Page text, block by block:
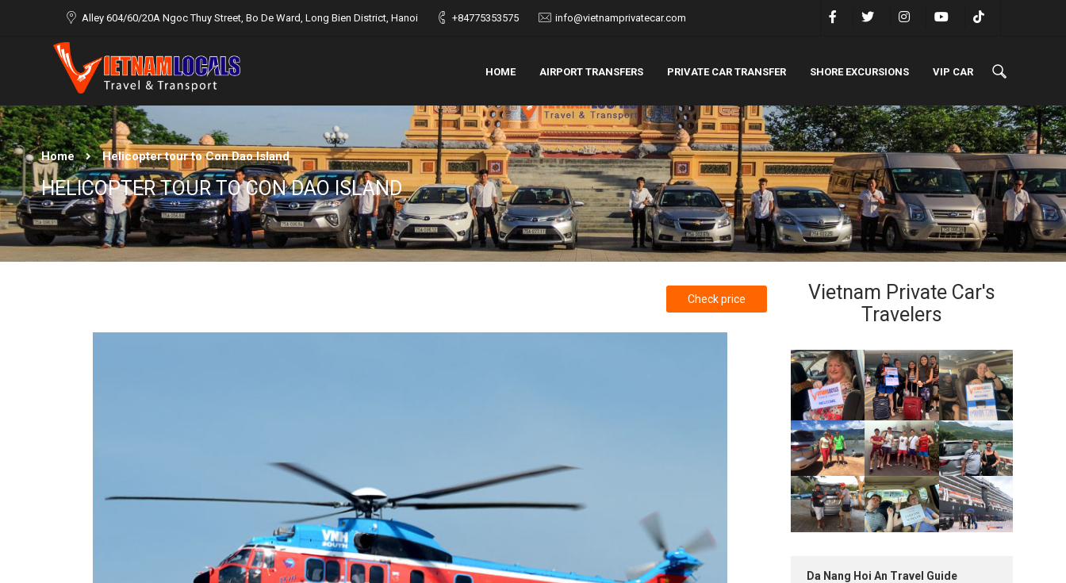
Alley 604/60/20A Ngoc Thuy Street, Bo De Ward, Long Bien District, Hanoi +84775353575 info@vietnamprivatecar.com
HOME AIRPORT TRANSFERS PRIVATE CAR TRANSFER SHORE EXCURSIONS VIP CAR
Home Helicopter tour to Con Dao Island
HELICOPTER TOUR TO CON DAO ISLAND
Check price
Vietnam Private Car's
Travelers
Da Nang Hoi An Travel Guide